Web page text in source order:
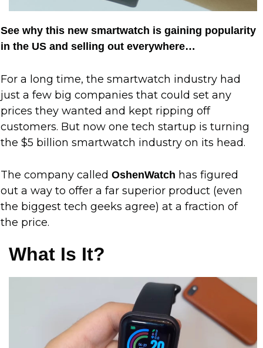
See why this new smartwatch is gaining popularity
in the US and selling out everywhere…
For a long time, the smartwatch industry had
just a few big companies that could set any
prices they wanted and kept ripping off
customers. But now one tech startup is turning
the $5 billion smartwatch industry on its head.
The company called OshenWatch has figured
out a way to offer a far superior product (even
the biggest tech geeks agree) at a fraction of
the price.
What Is It?